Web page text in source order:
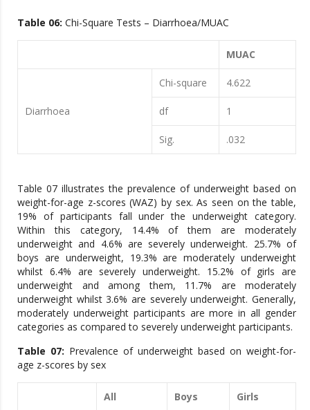
Table 06: Chi-Square Tests – Diarrhoea/MUAC
MUAC
Diarrhoea
Chi-square 4.622
df 1
Sig. .032
Table 07 illustrates the prevalence of underweight based on
weight-for-age z-scores (WAZ) by sex. As seen on the table,
19% of participants fall under the underweight category.
Within this category, 14.4% of them are moderately
underweight and 4.6% are severely underweight. 25.7% of
boys are underweight, 19.3% are moderately underweight
whilst 6.4% are severely underweight. 15.2% of girls are
underweight and among them, 11.7% are moderately
underweight whilst 3.6% are severely underweight. Generally,
moderately underweight participants are more in all gender
categories as compared to severely underweight participants.
Table 07: Prevalence of underweight based on weight-for-
age z-scores by sex
All
Boys
Girls